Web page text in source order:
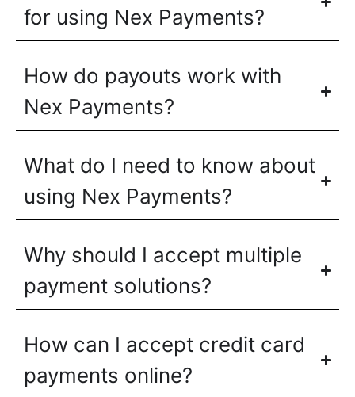
for using Nex Payments?
How do payouts work with
Nex Payments?
What do I need to know about
using Nex Payments?
Why should I accept multiple
payment solutions?
How can I accept credit card
payments online?